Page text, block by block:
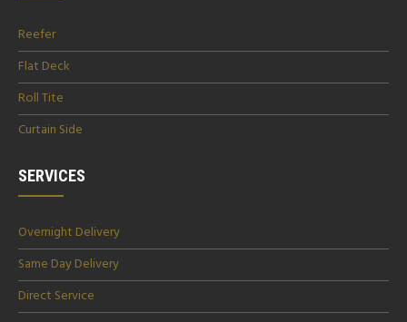
Reefer
Flat Deck
Roll Tite
Curtain Side
SERVICES
Overnight Delivery
Same Day Delivery
Direct Service